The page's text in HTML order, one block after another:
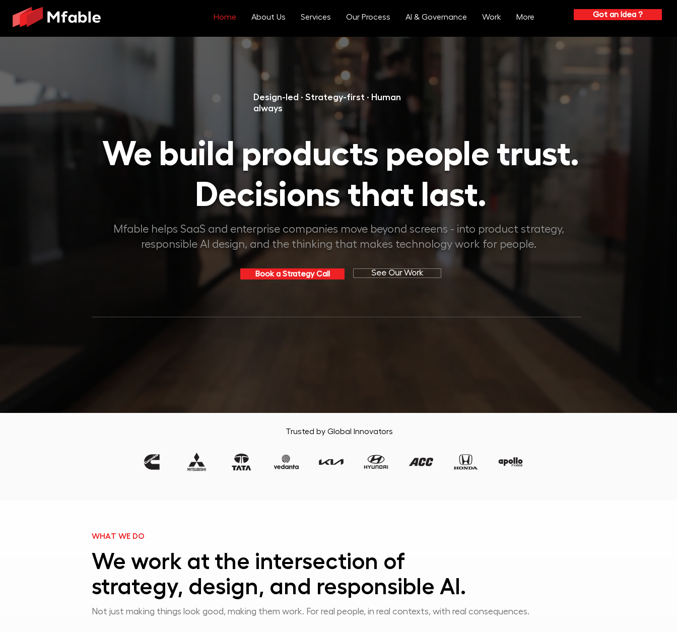
Home About Us Services Our Process AI & Governance Work More Got an Idea ?
Design-led · Strategy-first · Human
always
We build products people trust.
Decisions that last.
Mfable helps SaaS and enterprise companies move beyond screens - into product strategy,
responsible AI design, and the thinking that makes technology work for people.
Book a Strategy Call See Our Work
Trusted by Global Innovators
WHAT WE DO
We work at the intersection of
strategy, design, and responsible AI.
Not just making things look good, making them work. For real people, in real contexts, with real consequences.